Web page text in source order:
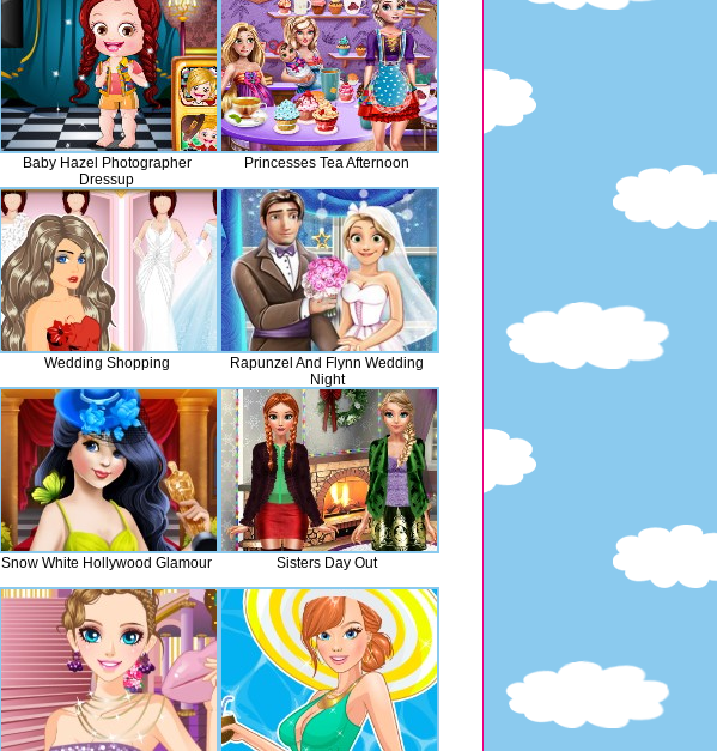
Baby Hazel Photographer
Dressup
Princesses Tea Afternoon
Wedding Shopping
Rapunzel And Flynn Wedding
Night
Snow White Hollywood Glamour Sisters Day Out